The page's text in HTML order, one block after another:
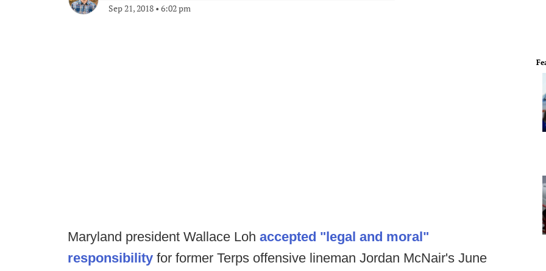
Sep 21, 2018 • 6:02 pm
Maryland president Wallace Loh accepted "legal and moral"
responsibility for former Terps offensive lineman Jordan McNair's June